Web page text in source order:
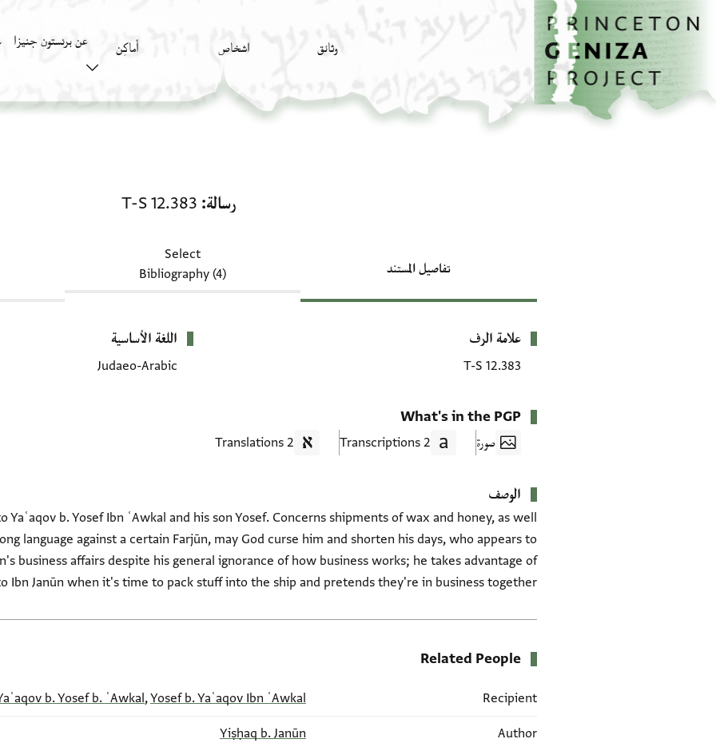
تخطي إلى المحتوى الرئيسي
الصفحة الرئيسية
وثائق اشخاص أَماكِن عن برنستون جنيزا
رسالة T-S 12.383
تفاصيل المستند
Select
Bibliography (4)
بيانات التعريف
علامة الرف
T-S 12.383
اللغة الأساسية
Judaeo-Arabic
What's in the PGP
صورة 2 Transcriptions
2 Translations
الوصف
Yaʿaqov b. Yosef Ibn ʿAwkal and his son Yosef. Concerns shipments of wax and honey, as well
language against a certain Farjūn, may God curse him and shorten his days, who appears to
business affairs despite his general ignorance of how business works; he takes advantage of
Ibn Janūn when it's time to pack stuff into the ship and pretends they're in business together.
Related People
Recipient
b. Yosef b. ʿAwkal,Yosef b. Yaʿaqov Ibn ʿAwkal
Author
Yiṣḥaq b. Janūn